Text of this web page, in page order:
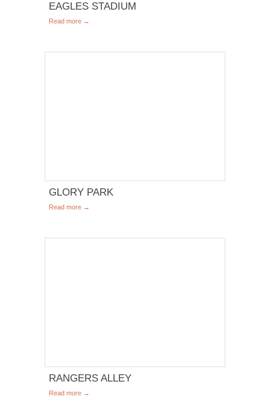
EAGLES STADIUM
Read more →
GLORY PARK
Read more →
RANGERS ALLEY
Read more →